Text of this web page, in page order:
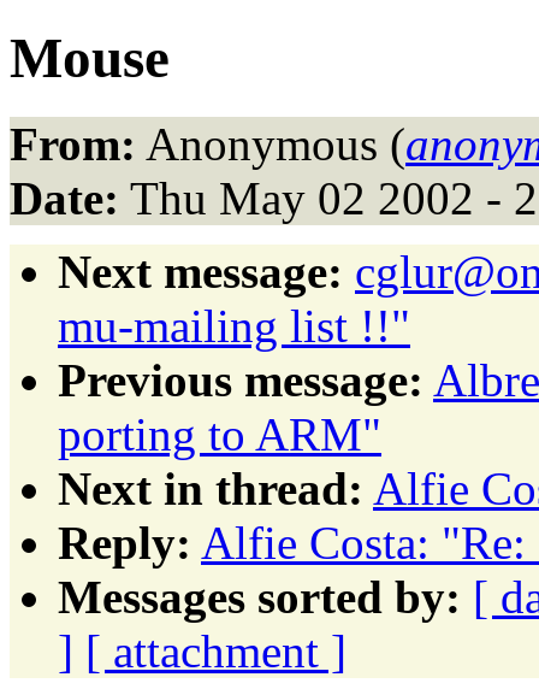
Mouse
From: Anonymous (
Date: Thu May 02 2002 -
Next message:
mu-mailing list !!"
Previous message:
porting to ARM"
Next in thread: Alfie
Reply: Alfie Costa: "Re:
Messages sorted by: [
] [ attachment ]